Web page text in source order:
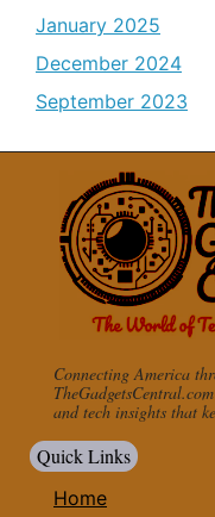
January 2025
December 2024
September 2023
Connecting America
and tech insights that
Quick Links
Home